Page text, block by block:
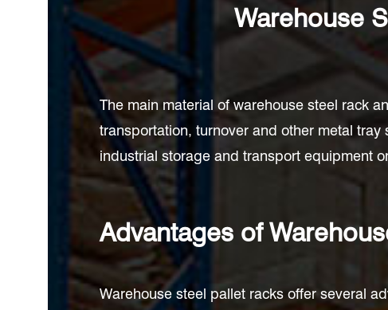
Warehouse
The main material of warehouse steel rack
transportation, turnover and other metal
industrial storage and transport equipment
Advantages of
Warehouse steel pallet racks offer several